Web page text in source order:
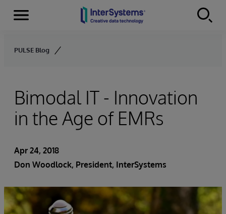
Skip to content
Menu
PULSE Blog
Bimodal IT - Innovation
in the Age of EMRs
Apr 24, 2018
Don Woodlock, President, InterSystems